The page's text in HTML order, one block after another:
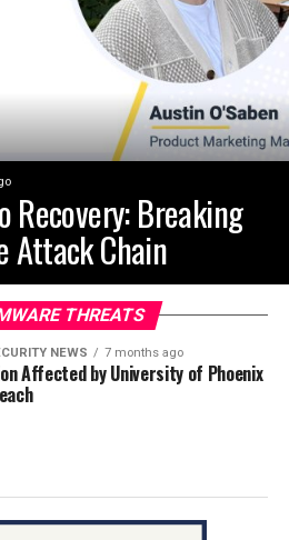
Recovery: Breaking
Attack Chain
THREATS
NEWS 7 months ago
Affected by University of Phoenix